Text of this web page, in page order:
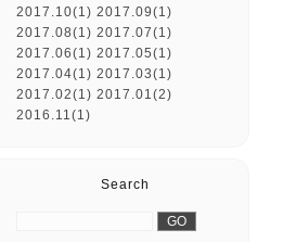
2017.10(1) 2017.09(1)
2017.08(1) 2017.07(1)
2017.06(1) 2017.05(1)
2017.04(1) 2017.03(1)
2017.02(1) 2017.01(2)
2016.11(1)
Search